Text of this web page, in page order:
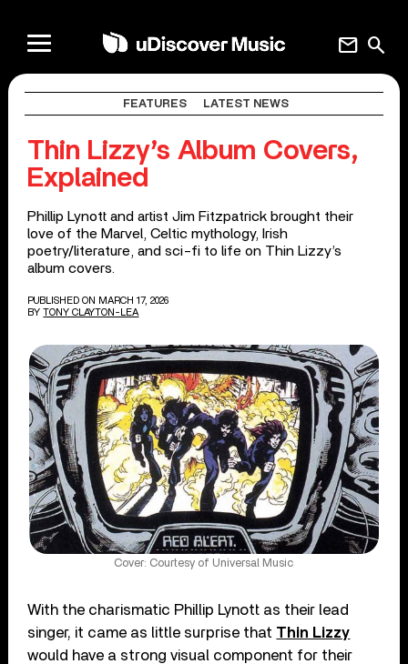
search
mail
FEATURES LATEST NEWS
Thin Lizzy’s Album Covers,
Explained
Phillip Lynott and artist Jim Fitzpatrick brought their
love of the Marvel, Celtic mythology, Irish
poetry/literature, and sci-fi to life on Thin Lizzy’s
album covers.
PUBLISHED ON MARCH 17, 2026
BY TONY CLAYTON-LEA
Cover: Courtesy of Universal Music
With the charismatic Phillip Lynott as their lead
singer, it came as little surprise that Thin Lizzy
would have a strong visual component for their